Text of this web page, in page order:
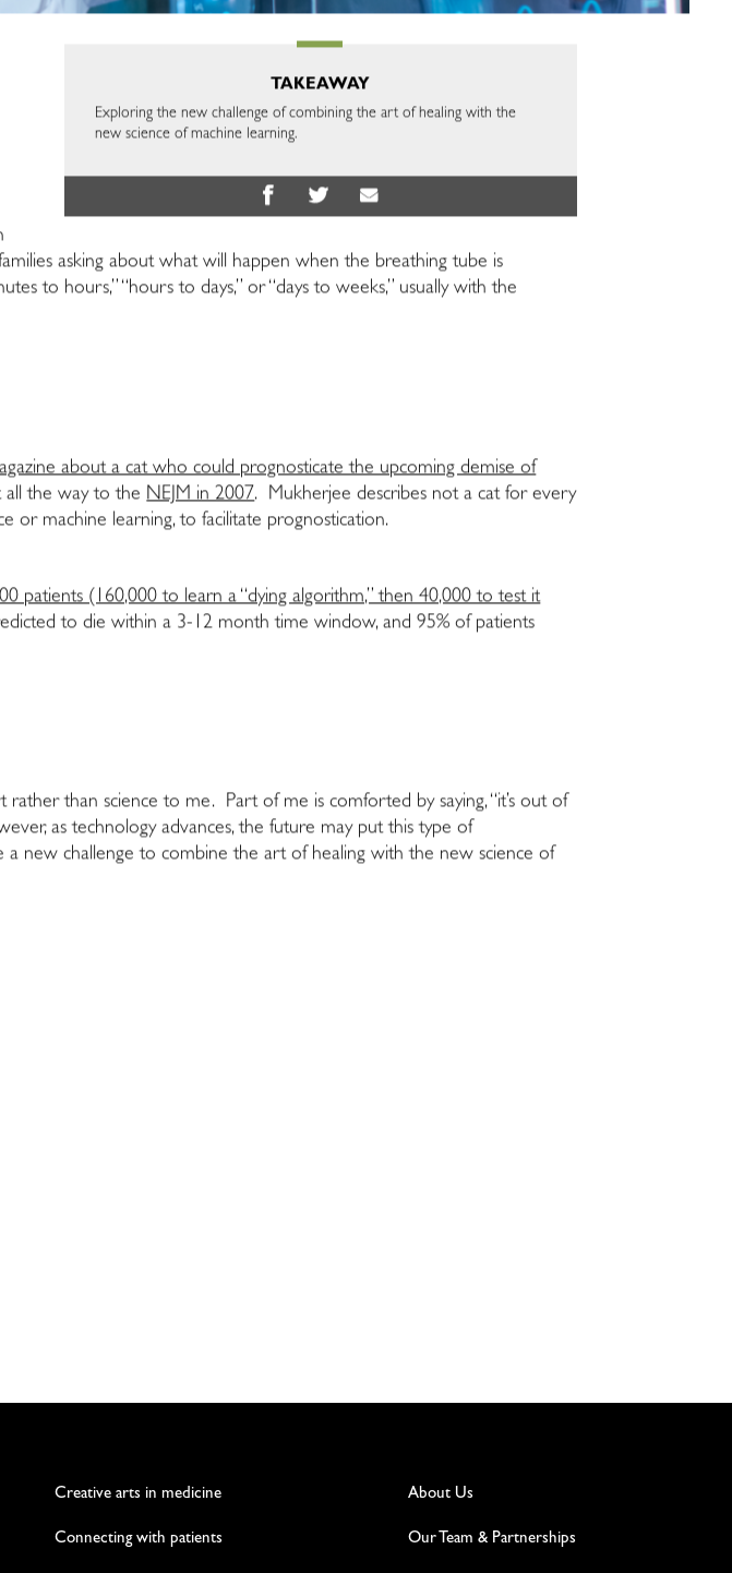
TAKEAWAY
Exploring the new challenge of combining the art of healing with the
new science of machine learning.
asking about what will happen when the breathing tube is
to hours,” “hours to days,” or “days to weeks,” usually with the
about a cat who could prognosticate the upcoming demise of
all the way to theNEJM in 2007. Mukherjee describes not a cat for every
or machine learning, to facilitate prognostication.
patients (160,000 to learn a “dying algorithm,” then 40,000 to test it
to die within a 3-12 month time window, and 95% of patients
than science to me. Part of me is comforted by saying, “it’s out of
as technology advances, the future may put this type of
a new challenge to combine the art of healing with the new science of
Creative arts in medicine
Connecting with patients
About Us
Our Team & Partnerships